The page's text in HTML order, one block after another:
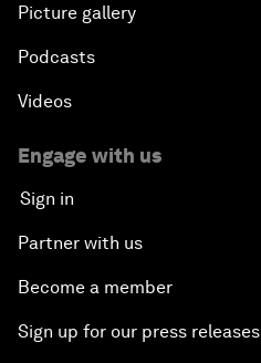
Picture gallery
Podcasts
Videos
Engage with us
Sign in
Partner with us
Become a member
Sign up for our press releases